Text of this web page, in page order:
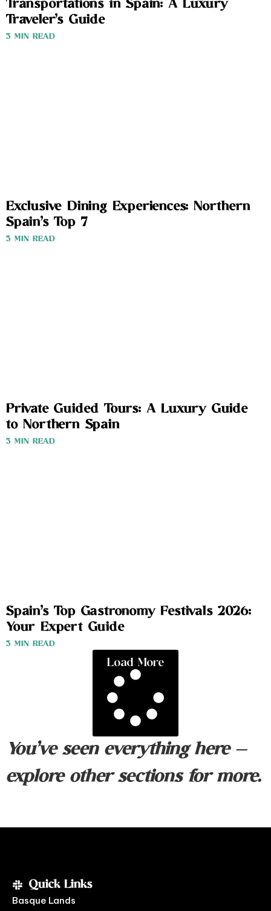
Transportations in Spain: A Luxury
Traveler’s Guide
3 MIN READ
Exclusive Dining Experiences: Northern
Spain’s Top 7
3 MIN READ
Private Guided Tours: A Luxury Guide
to Northern Spain
3 MIN READ
Spain’s Top Gastronomy Festivals 2026:
Your Expert Guide
3 MIN READ
Load More
You’ve seen everything here —
explore other sections for more.
Quick Links
Basque Lands